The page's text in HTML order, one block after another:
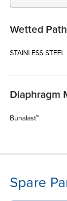
Wetted
STAINLESS STEEL
Diaphragm
Bunalast™
Spare